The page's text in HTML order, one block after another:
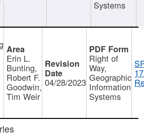
Systems
Erin L.
Bunting,
Robert F.
Goodwin,
Tim Weir
04/28/2023
Right of
Way,
Geographic
Information
Systems